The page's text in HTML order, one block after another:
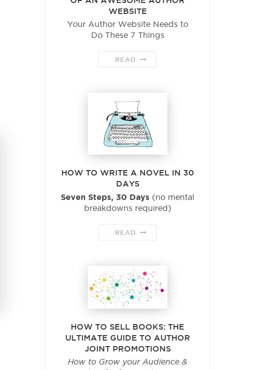
WEBSITE
Your Author Website Needs to
Do These 7 Things
READ
HOW TO WRITE A NOVEL IN 30
DAYS
Seven Steps, 30 Days (no mental
breakdowns required)
READ
HOW TO SELL BOOKS: THE
ULTIMATE GUIDE TO AUTHOR
JOINT PROMOTIONS
How to Grow your Audience &